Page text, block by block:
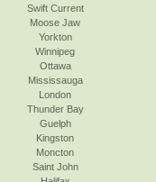
Swift Current
Moose Jaw
Yorkton
Winnipeg
Ottawa
Mississauga
London
Thunder Bay
Guelph
Kingston
Moncton
Saint John